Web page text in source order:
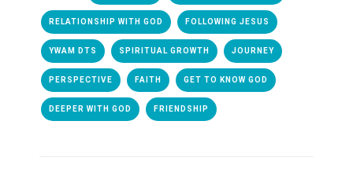
RELATIONSHIP WITH GOD FOLLOWING JESUS
YWAM DTS SPIRITUAL GROWTH JOURNEY
PERSPECTIVE FAITH GET TO KNOW GOD
DEEPER WITH GOD FRIENDSHIP